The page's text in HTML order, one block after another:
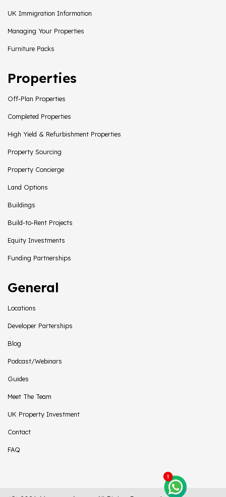
UK Immigration Information
Managing Your Properties
Furniture Packs
Properties
Off-Plan Properties
Completed Properties
High Yield & Refurbishment Properties
Property Sourcing
Property Concierge
Land Options
Buildings
Build-to-Rent Projects
Equity Investments
Funding Partnerships
General
Locations
Developer Parterships
Blog
Podcast/Webinars
Guides
Meet The Team
UK Property Investment
Contact
FAQ